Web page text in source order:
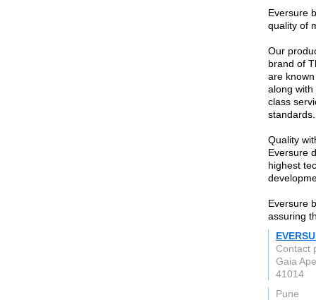
Eversure
quality of
Our
brand of
are
along with
class
standards.
Quality
Eversure
highest
Eversure
assuring
Contact
Gaia
41014
Pune